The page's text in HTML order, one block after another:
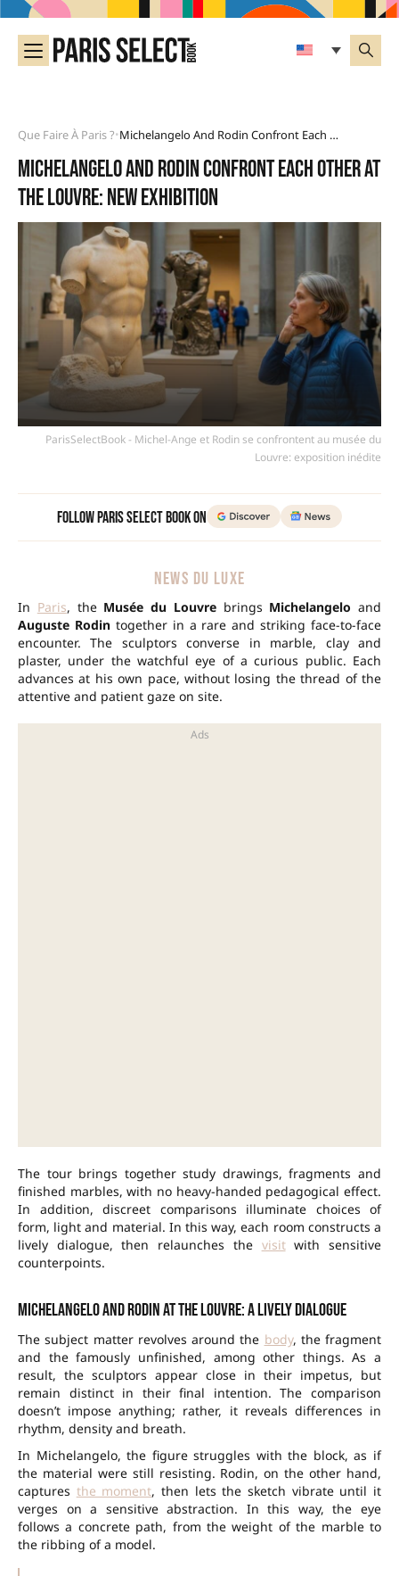
Que Faire À Paris ?• Michelangelo And Rodin Confront Each Other At The Louvre: New Exhibition
Michelangelo and Rodin confront each other at
the Louvre: new exhibition
ParisSelectBook - Michel-Ange et Rodin se confrontent au musée du
Louvre: exposition inédite
Follow Paris Select Book on
NEWS DU LUXE
In Paris, the Musée du Louvrebrings Michelangelo and
Auguste Rodintogether in a rare and striking face-to-face
encounter. The sculptors converse in marble, clay and
plaster, under the watchful eye of a curious public. Each
advances at his own pace, without losing the thread of the
attentive and patient gaze on site.
The tour brings together study drawings, fragments and
finished marbles, with no heavy-handed pedagogical effect.
In addition, discreet comparisons illuminate choices of
form, light and material. In this way, each room constructs a
lively dialogue, then relaunches the visitwith sensitive
counterpoints.
Michelangelo and Rodin at the Louvre: a lively dialogue
The subject matter revolves around the body, the fragment
and the famously unfinished, among other things. As a
result, the sculptors appear close in their impetus, but
remain distinct in their final intention. The comparison
doesn’t impose anything; rather, it reveals differences in
rhythm, density and breath.
In Michelangelo, the figure struggles with the block, as if
the material were still resisting. Rodin, on the other hand,
captures the moment, then lets the sketch vibrate until it
verges on a sensitive abstraction. In this way, the eye
follows a concrete path, from the weight of the marble to
the ribbing of a model.